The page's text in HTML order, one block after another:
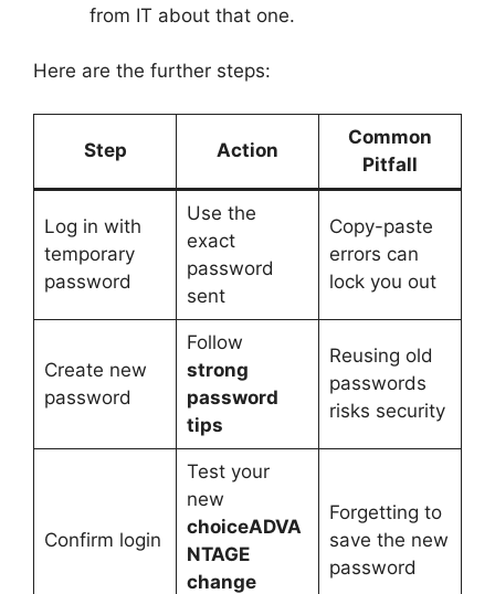
from IT about that one.
Here are the further steps:
Step Action
Common
Pitfall
Log in with
temporary
password
Use the
exact
password
sent
Copy-paste
errors can
lock you out
Create new
password
Follow
strong
password
tips
Reusing old
passwords
risks security
Confirm login
Test your
new
choiceADVA
NTAGE
change
Forgetting to
save the new
password